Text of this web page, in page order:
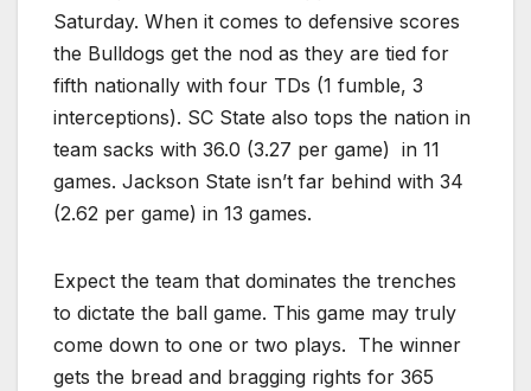
Saturday. When it comes to defensive scores
the Bulldogs get the nod as they are tied for
fifth nationally with four TDs (1 fumble, 3
interceptions). SC State also tops the nation in
team sacks with 36.0 (3.27 per game) in 11
games. Jackson State isn’t far behind with 34
(2.62 per game) in 13 games.
Expect the team that dominates the trenches
to dictate the ball game. This game may truly
come down to one or two plays. The winner
gets the bread and bragging rights for 365